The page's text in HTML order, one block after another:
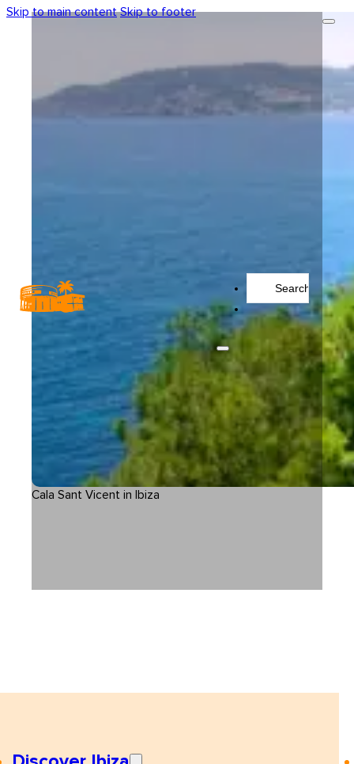
Skip to main content Skip to footer
Cala Sant Vicent in Ibiza